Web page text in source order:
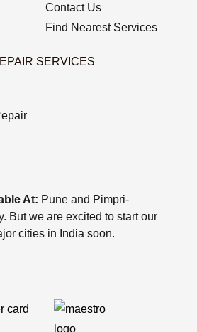
Contact Us
Find Nearest Services
SERVICES
At: Pune and Pimpri-
But we are excited to start our
cities in India soon.